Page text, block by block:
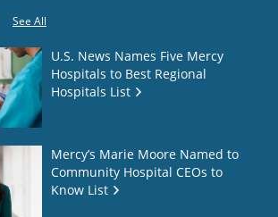
See All
U.S. News Names Five Mercy
Hospitals to Best Regional
Hospitals List
Mercy’s Marie Moore Named to
Community Hospital CEOs to
Know List